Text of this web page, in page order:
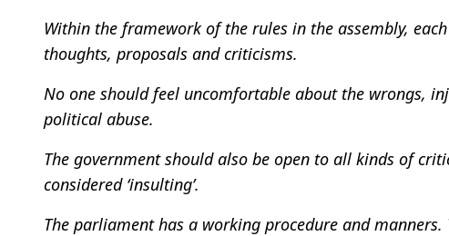
Within the framework of the rules in the assembly,
thoughts, proposals and criticisms.
No one should feel uncomfortable about the wrongs,
political abuse.
The government should also be open to all kinds of
considered ‘insulting’.
The parliament has a working procedure and